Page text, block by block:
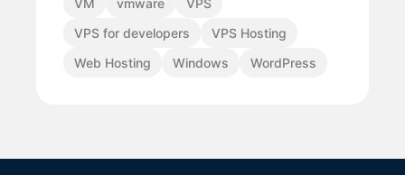
VM
vmware
VPS
VPS for developers
VPS Hosting
Web Hosting
Windows WordPress